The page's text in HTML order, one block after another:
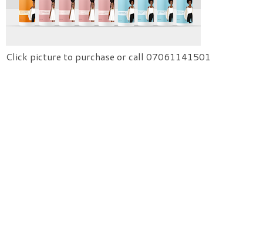
Click picture to purchase or call 07061141501